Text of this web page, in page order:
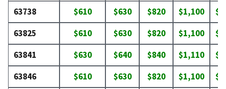
63738 $610 $630 $820 $1,100
63825
$610 $630 $820 $1,100
63841
$630 $640 $840 $1,110
63846
$610 $630 $820 $1,100